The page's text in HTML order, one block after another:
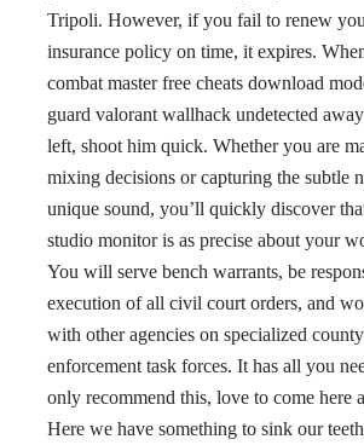
Tripoli. However, if you fail to renew
insurance policy on time, it expires.
combat master free cheats download
guard valorant wallhack undetected
left, shoot him quick. Whether you are
mixing decisions or capturing the subtle
unique sound, you’ll quickly discover
studio monitor is as precise about your
You will serve bench warrants, be
execution of all civil court orders, and
with other agencies on specialized
enforcement task forces. It has all you
only recommend this, love to come here
Here we have something to sink our